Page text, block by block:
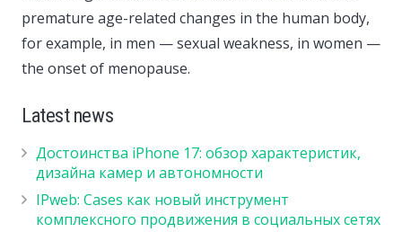
premature age-related changes in the human body,
for example, in men — sexual weakness, in women —
the onset of menopause.
Latest news
Достоинства iPhone 17: обзор характеристик,
дизайна камер и автономности
IPweb: Cases как новый инструмент
комплексного продвижения в социальных сетях